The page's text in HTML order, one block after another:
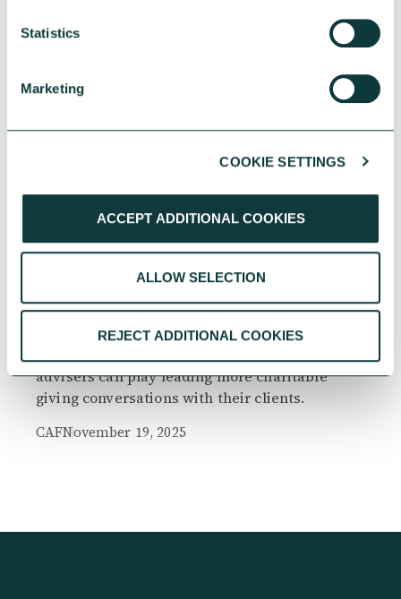
Statistics
Marketing
COOKIE SETTINGS
ACCEPT ADDITIONAL COOKIES
ALLOW SELECTION
REJECT ADDITIONAL COOKIES
The Philanthropy Advantage Report 2025
Explore high-net-worth individuals’ views on
advisers can play leading more charitable
giving conversations with their clients.
CAFNovember 19, 2025